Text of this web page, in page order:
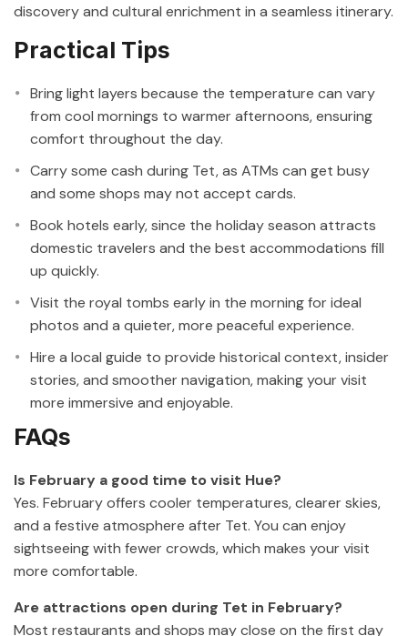
discovery and cultural enrichment in a seamless itinerary.
Practical Tips
Bring light layers because the temperature can vary
from cool mornings to warmer afternoons, ensuring
comfort throughout the day.
Carry some cash during Tet, as ATMs can get busy
and some shops may not accept cards.
Book hotels early, since the holiday season attracts
domestic travelers and the best accommodations fill
up quickly.
Visit the royal tombs early in the morning for ideal
photos and a quieter, more peaceful experience.
Hire a local guide to provide historical context, insider
stories, and smoother navigation, making your visit
more immersive and enjoyable.
FAQs
Is February a good time to visit Hue?
Yes. February offers cooler temperatures, clearer skies,
and a festive atmosphere after Tet. You can enjoy
sightseeing with fewer crowds, which makes your visit
more comfortable.
Are attractions open during Tet in February?
Most restaurants and shops may close on the first day